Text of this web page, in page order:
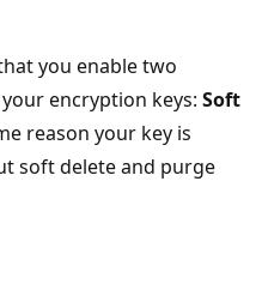
you enable two
encryption keys: Soft
reason your key is
soft delete and purge